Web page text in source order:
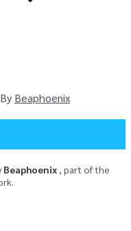
Beaphoenix
Beaphoenix , part of the